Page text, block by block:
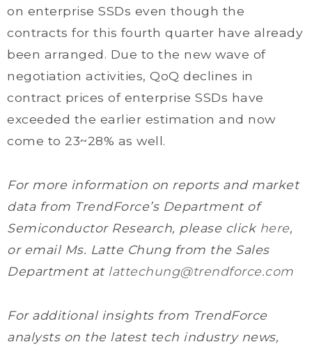
on enterprise SSDs even though the
contracts for this fourth quarter have already
been arranged. Due to the new wave of
negotiation activities, QoQ declines in
contract prices of enterprise SSDs have
exceeded the earlier estimation and now
come to 23~28% as well.
For more information on reports and market
data from TrendForce’s Department of
Semiconductor Research, please click here,
or email Ms. Latte Chung from the Sales
Department at lattechung@trendforce.com
For additional insights from TrendForce
analysts on the latest tech industry news,